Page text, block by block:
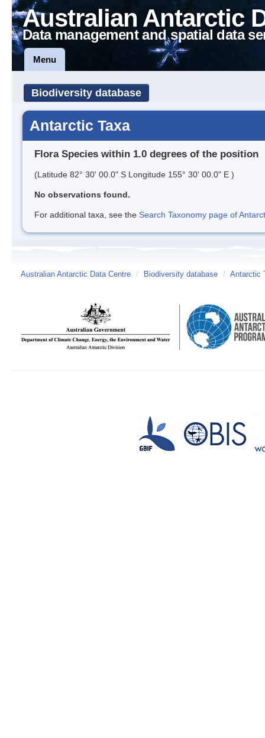
Australian Antarctic
Data management and spatial data
Menu
Biodiversity database
Antarctic Taxa
Flora Species within 1.0 degrees of the position
(Latitude 82° 30' 00.0" S Longitude 155° 30' 00.0" E )
No observations found.
For additional taxa, see the Search Taxonomy page of
Australian Antarctic Data Centre / Biodiversity database / Antarctic